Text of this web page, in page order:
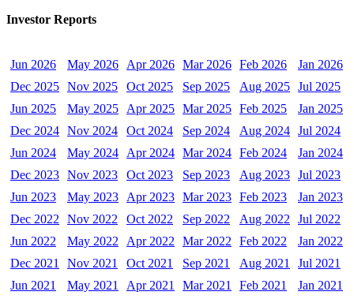
Investor Reports
Jun 2026 May 2026 Apr 2026 Mar 2026 Feb 2026
Jan 2026
Dec 2025 Nov 2025 Oct 2025 Sep 2025 Aug 2025 Jul 2025
Jun 2025
May 2025 Apr 2025 Mar 2025 Feb 2025
Jan 2025
Dec 2024 Nov 2024 Oct 2024 Sep 2024 Aug 2024 Jul 2024
Jun 2024
May 2024 Apr 2024 Mar 2024 Feb 2024
Jan 2024
Dec 2023 Nov 2023 Oct 2023 Sep 2023 Aug 2023 Jul 2023
Jun 2023
May 2023 Apr 2023 Mar 2023 Feb 2023
Jan 2023
Dec 2022
Nov 2022 Oct 2022 Sep 2022 Aug 2022
Jul 2022
Jun 2022
May 2022 Apr 2022 Mar 2022 Feb 2022
Jan 2022
Dec 2021
Nov 2021 Oct 2021 Sep 2021 Aug 2021
Jul 2021
Jun 2021
May 2021 Apr 2021 Mar 2021 Feb 2021
Jan 2021